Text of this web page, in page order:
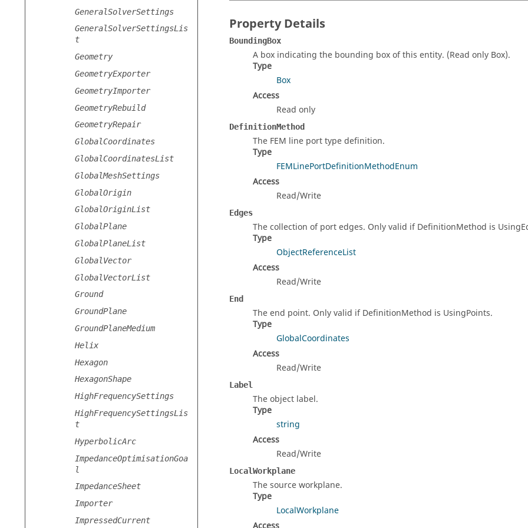
GeneralSolverSettings
GeneralSolverSettingsLis
t
Geometry
GeometryExporter
GeometryImporter
GeometryRebuild
GeometryRepair
GlobalCoordinates
GlobalCoordinatesList
GlobalMeshSettings
GlobalOrigin
GlobalOriginList
GlobalPlane
GlobalPlaneList
GlobalVector
GlobalVectorList
Ground
GroundPlane
GroundPlaneMedium
Helix
Hexagon
HexagonShape
HighFrequencySettings
HighFrequencySettingsLis
t
HyperbolicArc
ImpedanceOptimisationGoa
l
ImpedanceSheet
Importer
ImpressedCurrent
Property Details
BoundingBox
A box indicating the bounding box of this entity. (Read only Box).
Type
Box
Access
Read only
DefinitionMethod
The FEM line port type definition.
Type
FEMLinePortDefinitionMethodEnum
Access
Read/Write
Edges
The collection of port edges. Only valid if DefinitionMethod is
Type
ObjectReferenceList
Access
Read/Write
End
The end point. Only valid if DefinitionMethod is UsingPoints.
Type
GlobalCoordinates
Access
Read/Write
Label
The object label.
Type
string
Access
Read/Write
LocalWorkplane
The source workplane.
Type
LocalWorkplane